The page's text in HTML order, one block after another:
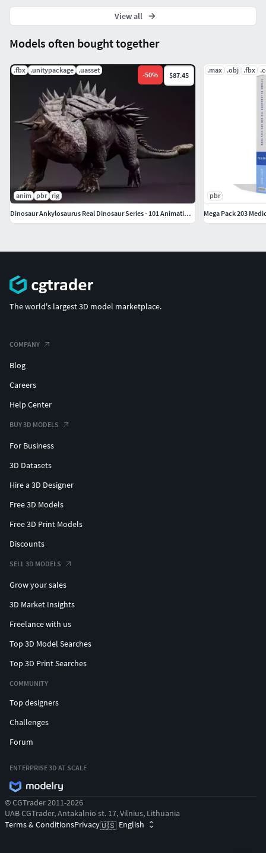
Models often bought together
.fbx .unitypackage .uasset
-50% $87.45
anim pbr rig
Dinosaur Ankylosaurus Real Dinosaur Series - 101 Animations
.max .obj .fbx
pbr
Mega Pack 203
View all
The world's largest 3D model marketplace.
COMPANY
Blog
Careers
Help Center
BUY 3D MODELS
For Business
3D Datasets
Hire a 3D Designer
Free 3D Models
Free 3D Print Models
Discounts
SELL 3D MODELS
Grow your sales
3D Market Insights
Freelance with us
Top 3D Model Searches
Top 3D Print Searches
COMMUNITY
Top designers
Challenges
Forum
ENTERPRISE 3D AT SCALE
© CGTrader 2011-2026
UAB CGTrader, Antakalnio st. 17, Vilnius, Lithuania
Terms & ConditionsPrivacy🇺🇸 English